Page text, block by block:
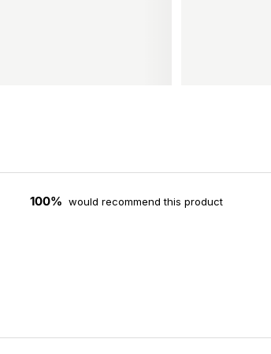
100% would recommend this product